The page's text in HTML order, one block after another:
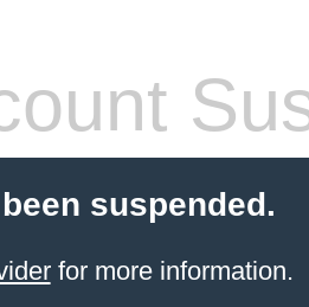
suspended.
for more information.